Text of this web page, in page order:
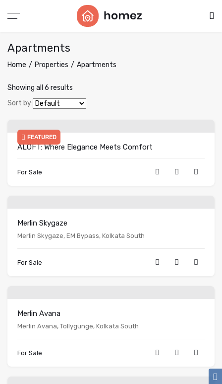
Apartments
Home Properties Apartments
Showing all 6 results
Sort by:
FEATURED
ALOFT: Where Elegance Meets Comfort
For Sale
Merlin Skygaze
Merlin Skygaze, EM Bypass, Kolkata South
For Sale
Merlin Avana
Merlin Avana, Tollygunge, Kolkata South
For Sale